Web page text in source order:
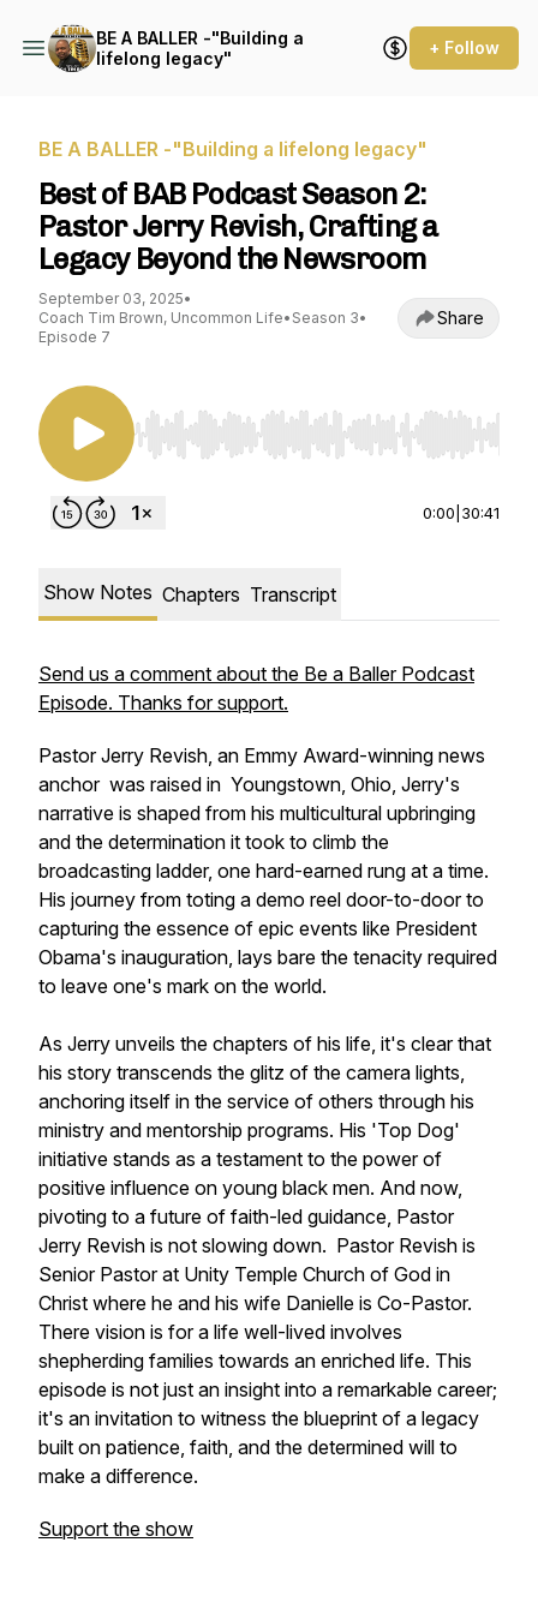
BE A BALLER -"Building a
lifelong legacy"
+ Follow
BE A BALLER -"Building a lifelong legacy"
Best of BAB Podcast Season 2:
Pastor Jerry Revish, Crafting a
Legacy Beyond the Newsroom
September 03, 2025•
Coach Tim Brown, Uncommon Life• Season 3•
Episode 7
Share
Use Left/Right to seek, Home/End to jump to
0:00 30:41
Show Notes Chapters Transcript
Send us a comment about the Be a Baller Podcast
Episode. Thanks for support.
Pastor Jerry Revish, an Emmy Award-winning news
anchor was raised in Youngstown, Ohio, Jerry's
narrative is shaped from his multicultural upbringing
and the determination it took to climb the
broadcasting ladder, one hard-earned rung at a time.
His journey from toting a demo reel door-to-door to
capturing the essence of epic events like President
Obama's inauguration, lays bare the tenacity required
to leave one's mark on the world.
As Jerry unveils the chapters of his life, it's clear that
his story transcends the glitz of the camera lights,
anchoring itself in the service of others through his
ministry and mentorship programs. His 'Top Dog'
initiative stands as a testament to the power of
positive influence on young black men. And now,
pivoting to a future of faith-led guidance, Pastor
Jerry Revish is not slowing down. Pastor Revish is
Senior Pastor at Unity Temple Church of God in
Christ where he and his wife Danielle is Co-Pastor.
There vision is for a life well-lived involves
shepherding families towards an enriched life. This
episode is not just an insight into a remarkable career;
it's an invitation to witness the blueprint of a legacy
built on patience, faith, and the determined will to
make a difference.
Support the show